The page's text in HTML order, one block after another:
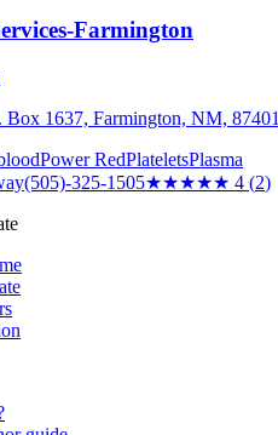
Farmington
Box 1637, Farmington, NM, 87401
Power RedPlateletsPlasma
(505)-325-1505★★★★★ 4 (2)